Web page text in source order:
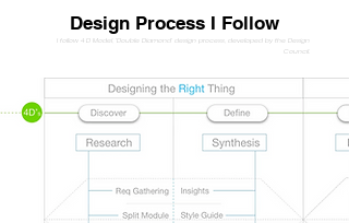
Design Process I Follow
I follow 4 D Model, 'Double Diamond' design process, developed by the Design
Council.